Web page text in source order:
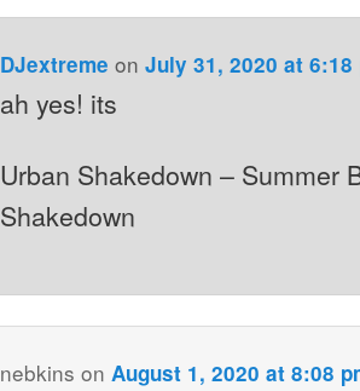
DJextreme on July 31, 2020 at 6:18
ah yes! its
Urban Shakedown – Summer
Shakedown
nebkins on August 1, 2020 at 8:08